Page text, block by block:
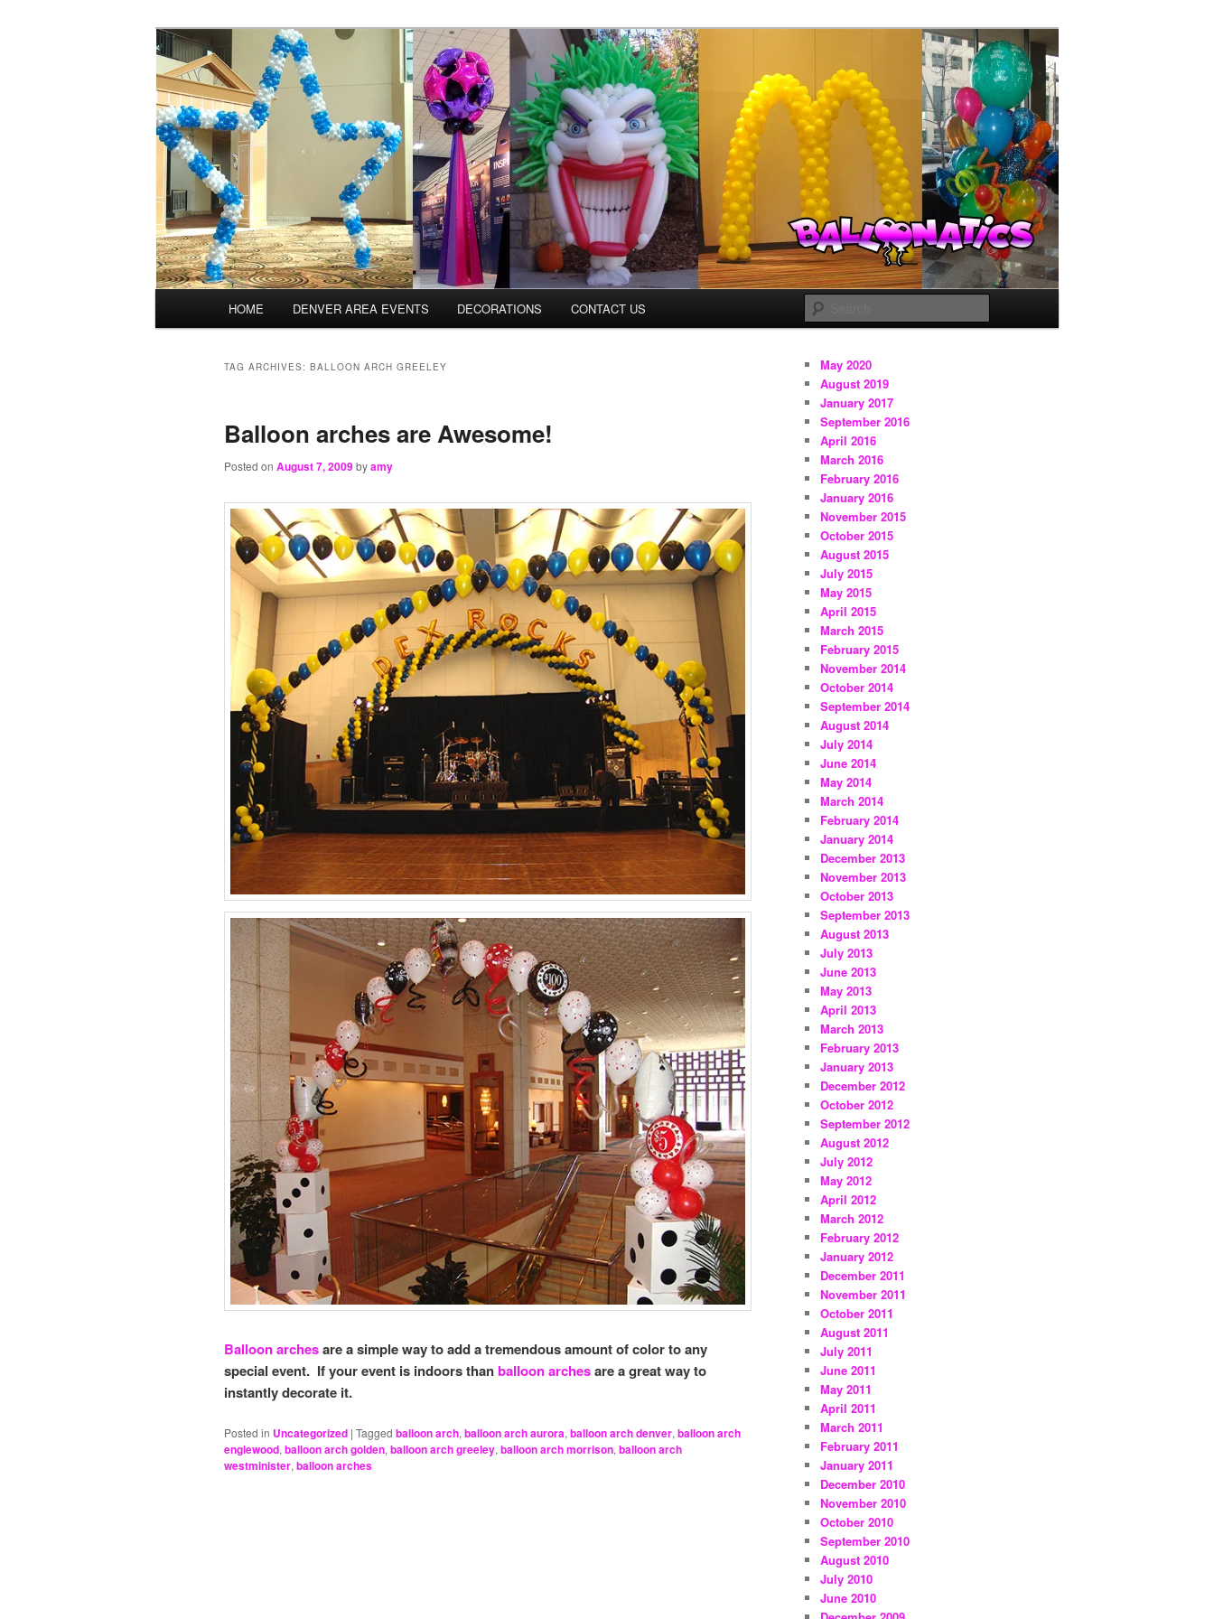
TheBalloonPros.com
Balloons for Denver
HOME DENVER AREA EVENTS DECORATIONS CONTACT US
TAG ARCHIVES: BALLOON ARCH GREELEY
Balloon arches are Awesome!
Posted on August 7, 2009byamy
Balloon archesare a simple way to add a tremendous amount of color to any
special event. If your event is indoors thanballoon archesare a great way to
instantly decorate it.
Posted in Uncategorized | Tagged balloon arch, balloon arch aurora, balloon arch denver, balloon arch
englewood, balloon arch golden, balloon arch greeley, balloon arch morrison, balloon arch
westminister, balloon arches
May 2020
August 2019
January 2017
September 2016
April 2016
March 2016
February 2016
January 2016
November 2015
October 2015
August 2015
July 2015
May 2015
April 2015
March 2015
February 2015
November 2014
October 2014
September 2014
August 2014
July 2014
June 2014
May 2014
March 2014
February 2014
January 2014
December 2013
November 2013
October 2013
September 2013
August 2013
July 2013
June 2013
May 2013
April 2013
March 2013
February 2013
January 2013
December 2012
October 2012
September 2012
August 2012
July 2012
May 2012
April 2012
March 2012
February 2012
January 2012
December 2011
November 2011
October 2011
August 2011
July 2011
June 2011
May 2011
April 2011
March 2011
February 2011
January 2011
December 2010
November 2010
October 2010
September 2010
August 2010
July 2010
June 2010